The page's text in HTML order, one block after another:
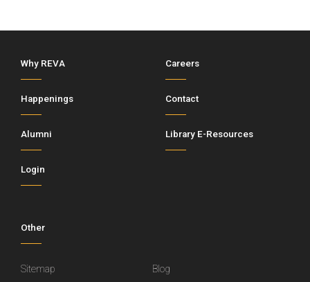
Why REVA Careers
Happenings Contact
Alumni Library E-Resources
Login
Other
Sitemap
Blog